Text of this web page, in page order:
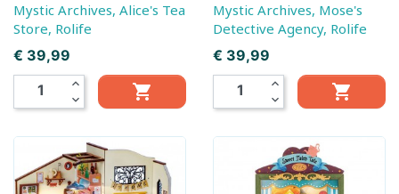
Mystic Archives, Alice's Tea
Store, Rolife
Prijs
€ 39,99
expand_less
expand_more

Mystic Archives, Mose's
Detective Agency, Rolife
Prijs
€ 39,99
expand_less
expand_more
